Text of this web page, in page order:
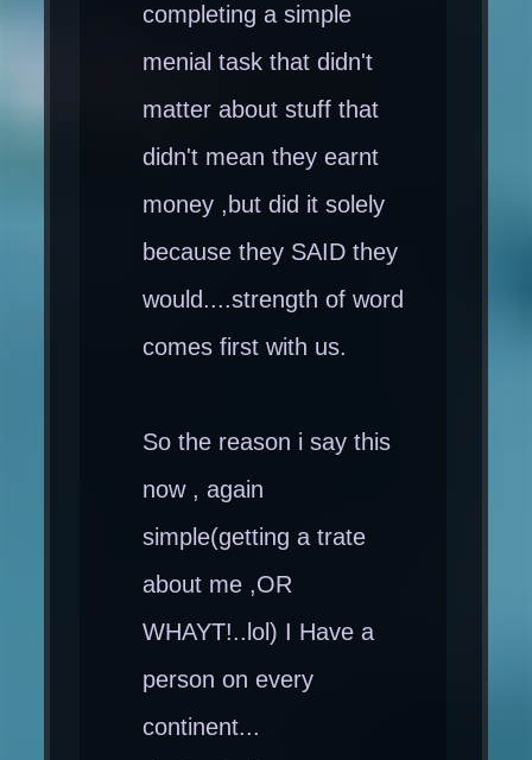
completing a simple
menial task that didn't
matter about stuff that
didn't mean they earnt
money ,but did it solely
because they SAID they
would....strength of word
comes first with us.
So the reason i say this
now , again
simple(getting a trate
about me ,OR
WHAYT!..lol) I Have a
person on every
continent...